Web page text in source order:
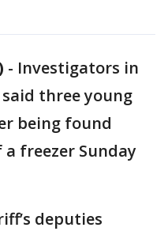
- Investigators in
three young
being found
freezer Sunday
deputies